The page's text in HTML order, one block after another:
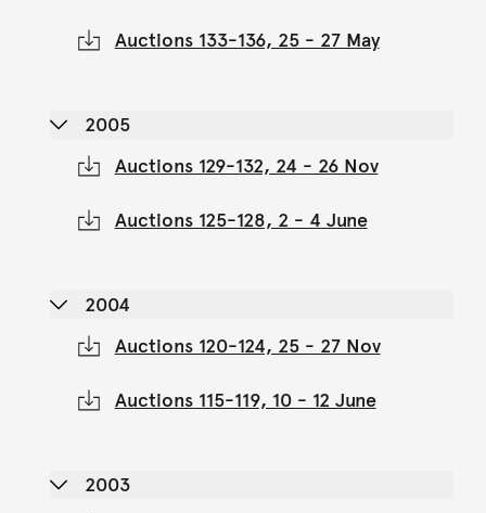
Auctions 133-136, 25 - 27 May
2005
Auctions 129-132, 24 - 26 Nov
Auctions 125-128, 2 - 4 June
2004
Auctions 120-124, 25 - 27 Nov
Auctions 115-119, 10 - 12 June
2003